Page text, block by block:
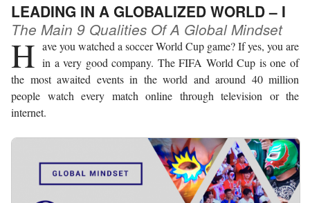
LEADING IN A GLOBALIZED WORLD – I
The Main 9 Qualities Of A Global Mindset
H ave you watched a soccer World Cup game? If yes, you are
in a very good company. The FIFA World Cup is one of
the most awaited events in the world and around 40 million
people watch every match online through television or the
internet.